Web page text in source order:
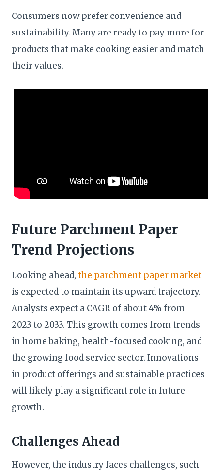
Consumers now prefer convenience and
sustainability. Many are ready to pay more for
products that make cooking easier and match
their values.
Future Parchment Paper
Trend Projections
Looking ahead, the parchment paper market
is expected to maintain its upward trajectory.
Analysts expect a CAGR of about 4% from
2023 to 2033. This growth comes from trends
in home baking, health-focused cooking, and
the growing food service sector. Innovations
in product offerings and sustainable practices
will likely play a significant role in future
growth.
Challenges Ahead
However, the industry faces challenges, such